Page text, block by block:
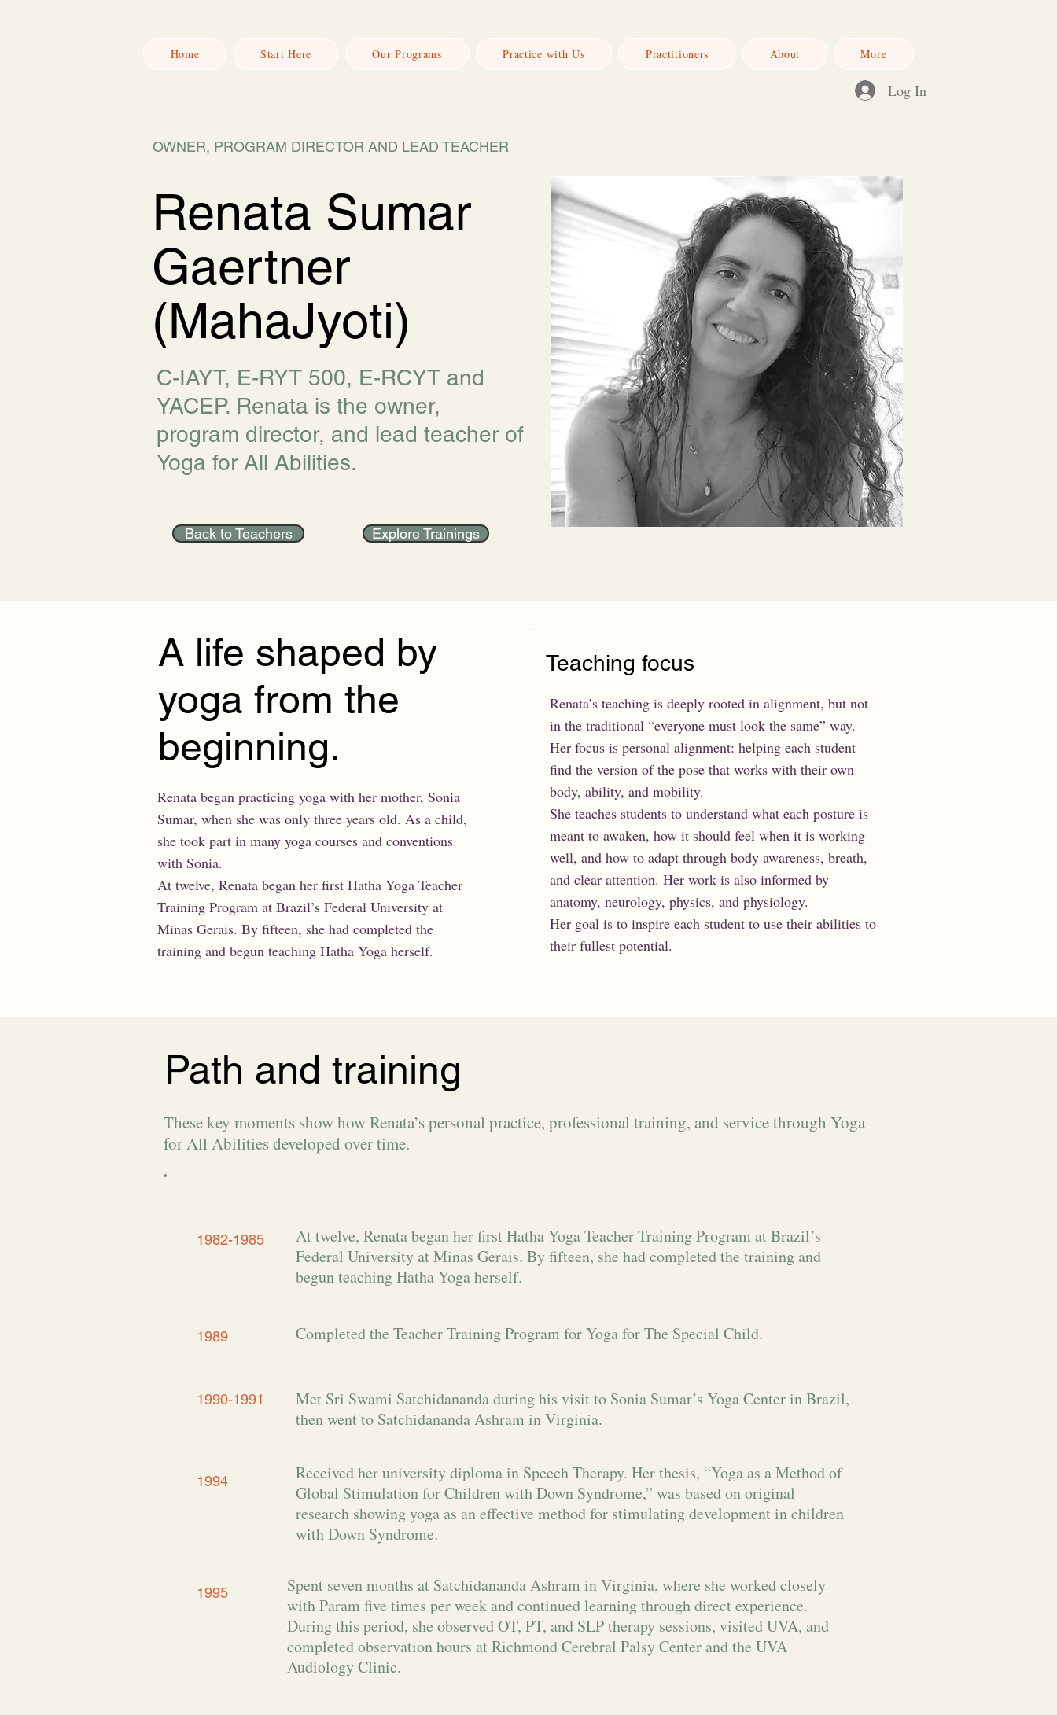
Home Start Here Our Programs Practice with Us Practitioners About More
Log In
OWNER, PROGRAM DIRECTOR AND LEAD TEACHER
Renata Sumar
Gaertner
(MahaJyoti)
C-IAYT, E-RYT 500, E-RCYT and
YACEP. Renata is the owner,
program director, and lead teacher of
Yoga for All Abilities.
Back to Teachers Explore Trainings
A life shaped by
yoga from the
beginning.
Renata began practicing yoga with her mother, Sonia
Sumar, when she was only three years old. As a child,
she took part in many yoga courses and conventions
with Sonia.
At twelve, Renata began her first Hatha Yoga Teacher
Training Program at Brazil’s Federal University at
Minas Gerais. By fifteen, she had completed the
training and begun teaching Hatha Yoga herself.
Teaching focus
Renata’s teaching is deeply rooted in alignment, but not
in the traditional “everyone must look the same” way.
Her focus is personal alignment: helping each student
find the version of the pose that works with their own
body, ability, and mobility.
She teaches students to understand what each posture is
meant to awaken, how it should feel when it is working
well, and how to adapt through body awareness, breath,
and clear attention. Her work is also informed by
anatomy, neurology, physics, and physiology.
Her goal is to inspire each student to use their abilities to
their fullest potential.
Path and training
These key moments show how Renata’s personal practice, professional training, and service through Yoga
for All Abilities developed over time.
1982-1985
At twelve, Renata began her first Hatha Yoga Teacher Training Program at Brazil’s
Federal University at Minas Gerais. By fifteen, she had completed the training and
begun teaching Hatha Yoga herself.
1989 Completed the Teacher Training Program for Yoga for The Special Child.
1990-1991
Met Sri Swami Satchidananda during his visit to Sonia Sumar’s Yoga Center in Brazil,
then went to Satchidananda Ashram in Virginia.
1994
Received her university diploma in Speech Therapy. Her thesis, “Yoga as a Method of
Global Stimulation for Children with Down Syndrome,” was based on original
research showing yoga as an effective method for stimulating development in children
with Down Syndrome.
1995
Spent seven months at Satchidananda Ashram in Virginia, where she worked closely
with Param five times per week and continued learning through direct experience.
During this period, she observed OT, PT, and SLP therapy sessions, visited UVA, and
completed observation hours at Richmond Cerebral Palsy Center and the UVA
Audiology Clinic.